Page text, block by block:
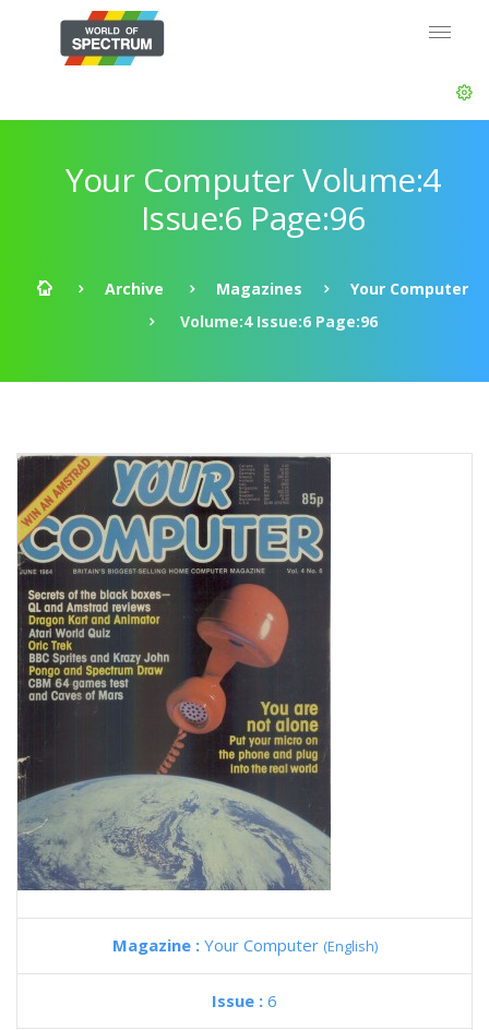
Your Computer Volume:4
Issue:6 Page:96
Archive Magazines
Your Computer
Volume:4 Issue:6 Page:96
Magazine : Your Computer (English)
Issue : 6